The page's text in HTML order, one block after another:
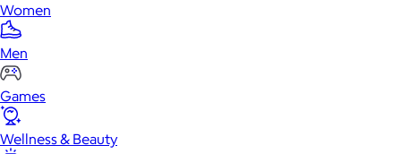
Women
Men
Games
Wellness & Beauty